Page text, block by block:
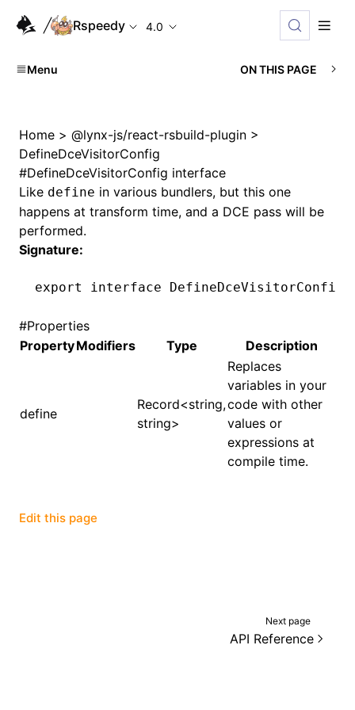
Rspeedy 4.0
Menu ON THIS PAGE
Home > @lynx-js/react-rsbuild-plugin >
DefineDceVisitorConfig
#DefineDceVisitorConfig interface
Like define in various bundlers, but this one
happens at transform time, and a DCE pass will be
performed.
Signature:
export interface DefineDceVisitorConfig
#Properties
PropertyModifiers Type Description
define
Record<string,
string>
Replaces
variables in your
code with other
values or
expressions at
compile time.
Edit this page
Next page
API Reference